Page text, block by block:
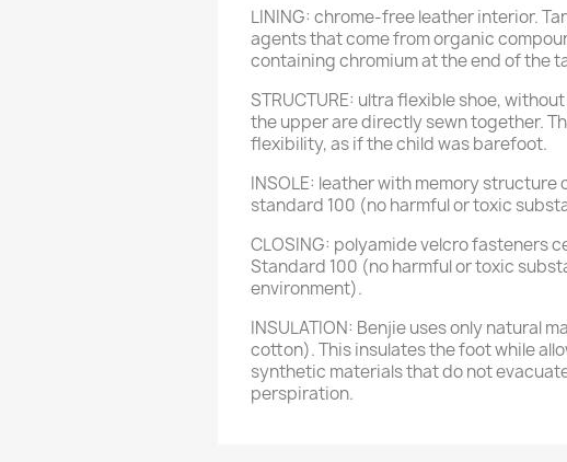
LINING: chrome-free leather interior.
agents that come from organic
containing chromium at the end of the
STRUCTURE: ultra flexible shoe,
the upper are directly sewn together.
flexibility, as if the child was barefoot.
INSOLE: leather with memory structure
standard 100 (no harmful or toxic
CLOSING: polyamide velcro fasteners
Standard 100 (no harmful or toxic
environment).
INSULATION: Benjie uses only natural
cotton). This insulates the foot while
synthetic materials that do not
perspiration.